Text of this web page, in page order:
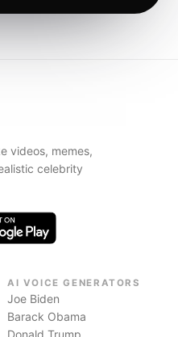
videos, memes,
celebrity
AI VOICE GENERATORS
Joe Biden
Barack Obama
Donald Trump